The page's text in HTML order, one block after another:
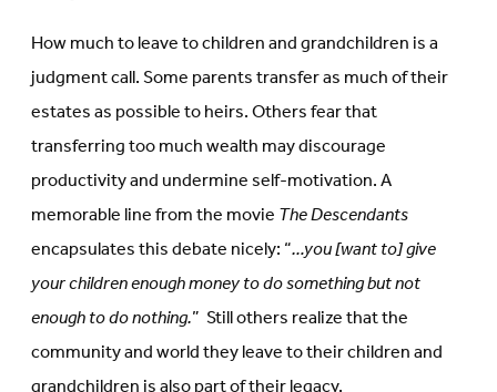
How much to leave to children and grandchildren is a
judgment call. Some parents transfer as much of their
estates as possible to heirs. Others fear that
transferring too much wealth may discourage
productivity and undermine self-motivation. A
memorable line from the movieThe Descendants
encapsulates this debate nicely: “…you [want to] give
your children enough money to do something but not
enough to do nothing.” Still others realize that the
community and world they leave to their children and